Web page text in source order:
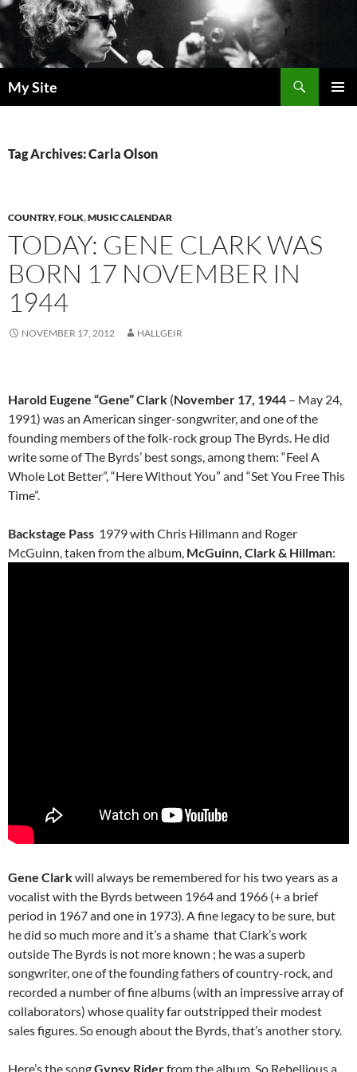
Skip
to
content
My Site
Tag Archives: Carla Olson
COUNTRY,FOLK,MUSIC CALENDAR
TODAY: GENE CLARK WAS
BORN 17 NOVEMBER IN
1944
NOVEMBER 17, 2012 HALLGEIR
Harold Eugene “Gene” Clark (November 17, 1944 – May 24,
1991) was an American singer-songwriter, and one of the
founding members of the folk-rock group The Byrds. He did
write some of The Byrds’ best songs, among them: “Feel A
Whole Lot Better”, “Here Without You” and “Set You Free This
Time”.
Backstage Pass 1979 with Chris Hillmann and Roger
McGuinn, taken from the album, McGuinn, Clark & Hillman:
Gene Clarkwill always be remembered for his two years as a
vocalist with the Byrds between 1964 and 1966 (+ a brief
period in 1967 and one in 1973). A fine legacy to be sure, but
he did so much more and it’s a shame that Clark’s work
outside The Byrds is not more known ; he was a superb
songwriter, one of the founding fathers of country-rock, and
recorded a number of fine albums (with an impressive array of
collaborators) whose quality far outstripped their modest
sales figures. So enough about the Byrds, that’s another story.
Here’s the songGypsy Riderfrom the album, So Rebellious a